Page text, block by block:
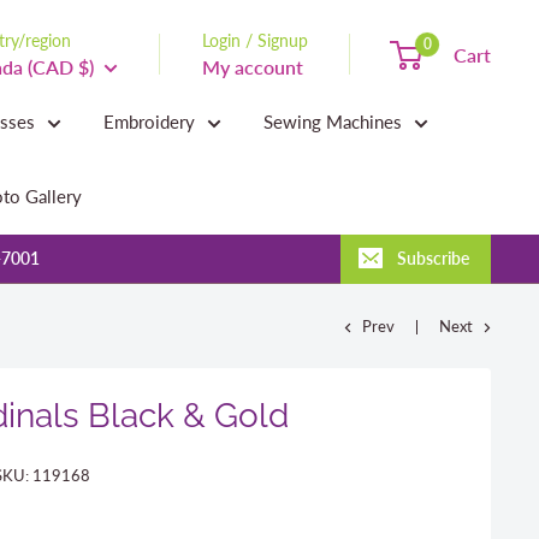
region
(CAD $)
Login / Signup
My account
0 Cart
Embroidery Sewing Machines
Gallery
Subscribe
Prev Next
Black & Gold
119168